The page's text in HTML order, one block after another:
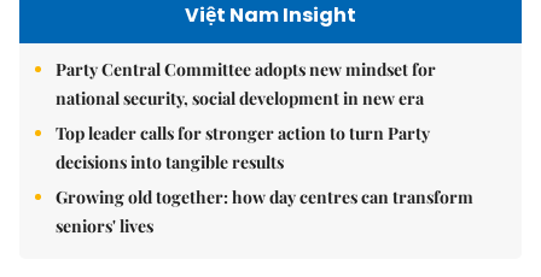
Việt Nam Insight
Party Central Committee adopts new mindset for
national security, social development in new era
Top leader calls for stronger action to turn Party
decisions into tangible results
Growing old together: how day centres can transform
seniors' lives